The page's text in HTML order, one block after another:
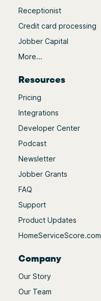
Receptionist
Credit card processing
Jobber Capital
More...
Resources
Pricing
Integrations
Developer Center
Podcast
Newsletter
Jobber Grants
FAQ
Support
Product Updates
HomeServiceScore.com
Company
Our Story
Our Team